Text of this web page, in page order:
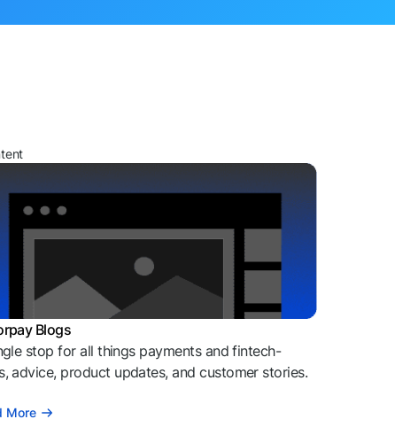
Blogs
stop for all things payments and fintech-
advice, product updates, and customer stories.
More